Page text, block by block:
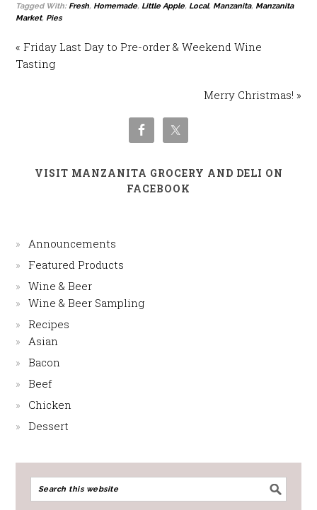
Tagged With: Fresh, Homemade, Little Apple, Local, Manzanita, Manzanita
Market, Pies
« Friday Last Day to Pre-order & Weekend Wine
Tasting
Merry Christmas! »
VISIT MANZANITA GROCERY AND DELI ON
FACEBOOK
Announcements
Featured Products
Wine & Beer
Wine & Beer Sampling
Recipes
Asian
Bacon
Beef
Chicken
Dessert